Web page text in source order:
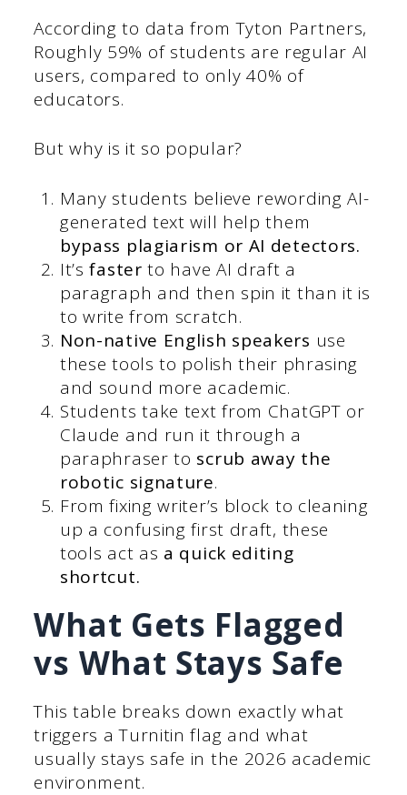
According to data from Tyton Partners,
Roughly 59% of students are regular AI
users, compared to only 40% of
educators.
But why is it so popular?
Many students believe rewording AI-
generated text will help them
bypass plagiarism or AI detectors.
It’sfasterto have AI draft a
paragraph and then spin it than it is
to write from scratch.
Non-native English speakers use
these tools to polish their phrasing
and sound more academic.
Students take text from ChatGPT or
Claude and run it through a
paraphraser to scrub away the
robotic signature.
From fixing writer’s block to cleaning
up a confusing first draft, these
tools act as a quick editing
shortcut.
What Gets Flagged
vs What Stays Safe
This table breaks down exactly what
triggers a Turnitin flag and what
usually stays safe in the 2026 academic
environment.